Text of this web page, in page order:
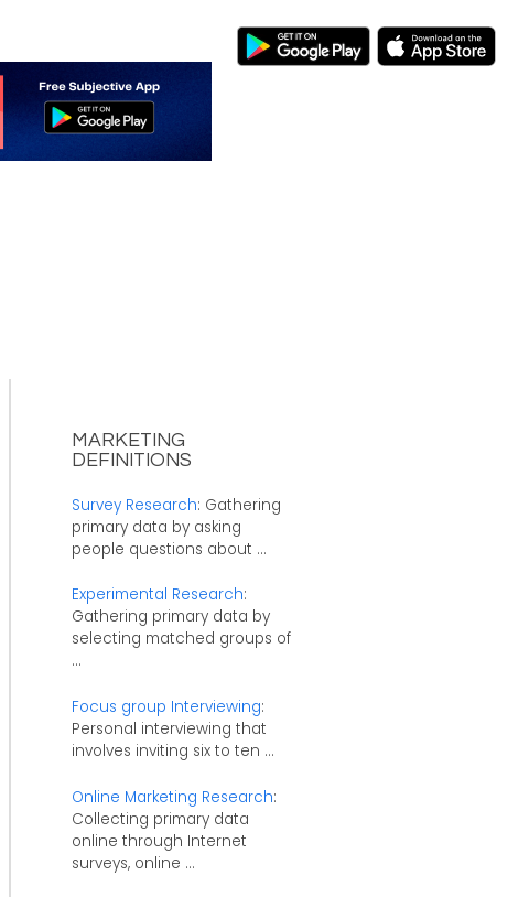
MARKETING
DEFINITIONS
Survey Research: Gathering
primary data by asking
people questions about ...
Experimental Research:
Gathering primary data by
selecting matched groups of
...
Focus group Interviewing:
Personal interviewing that
involves inviting six to ten ...
Online Marketing Research:
Collecting primary data
online through Internet
surveys, online ...